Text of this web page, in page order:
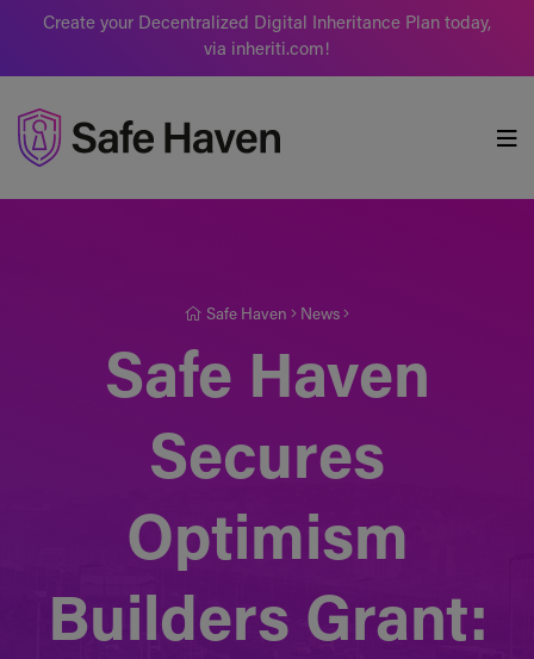
Create your Decentralized Digital Inheritance Plan today,
via inheriti.com!
Safe Haven News
Safe Haven
Secures
Optimism
Builders Grant: